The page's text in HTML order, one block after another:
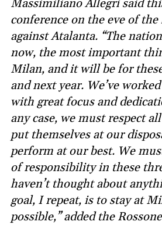
Massimiliano Allegri said
conference on the eve of
against Atalanta. “The
now, the most important
Milan, and it will be for
and next year. We’ve
with great focus and
any case, we must respect
put themselves at our
perform at our best. We
of responsibility in these
haven’t thought about
goal, I repeat, is to stay at
possible,” added the